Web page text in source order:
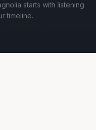
starts with listening
timeline.